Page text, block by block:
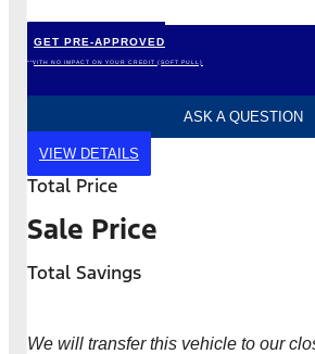
GET PRE-APPROVED
*WITH NO IMPACT ON YOUR CREDIT (SOFT PULL)
ASK A QUESTION
VIEW DETAILS
Total Price
Sale Price
Total Savings
We will transfer this vehicle to our